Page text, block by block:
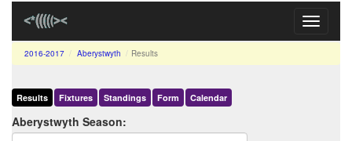
Toggle
2016-2017 Aberystwyth Results
Results Fixtures Standings Form Calendar
Aberystwyth Season: